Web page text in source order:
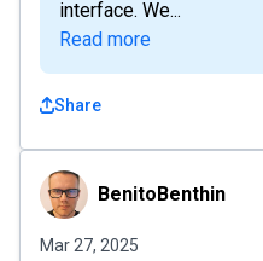
interface. We...
Read more
Share
BenitoBenthin
BenitoBenthin
Mar 27, 2025